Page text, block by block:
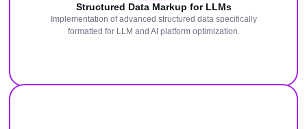
Structured Data Markup for LLMs
Implementation of advanced structured data specifically
formatted for LLM and AI platform optimization.